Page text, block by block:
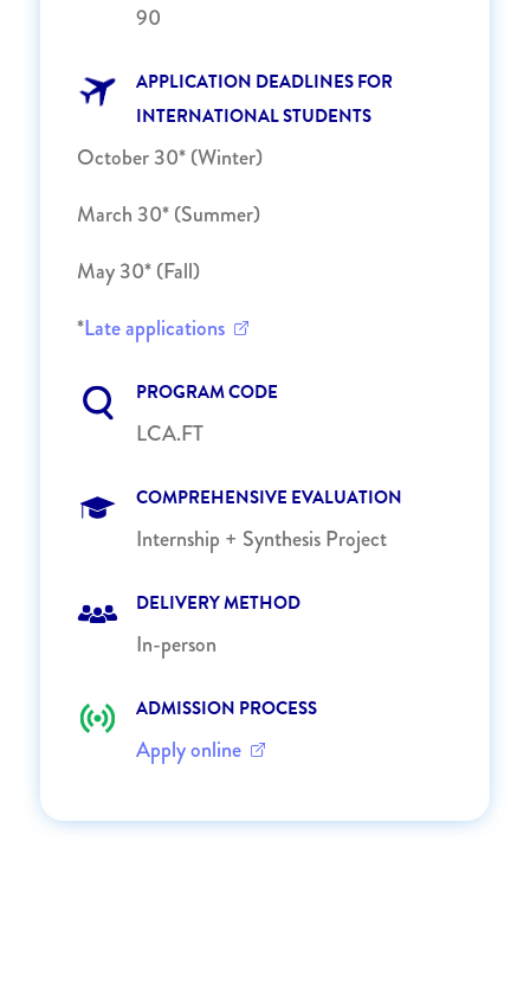
90
APPLICATION DEADLINES FOR
INTERNATIONAL STUDENTS
October 30* (Winter)
March 30* (Summer)
May 30* (Fall)
*Late applications
PROGRAM CODE
LCA.FT
COMPREHENSIVE EVALUATION
Internship + Synthesis Project
DELIVERY METHOD
In-person
ADMISSION PROCESS
Apply online